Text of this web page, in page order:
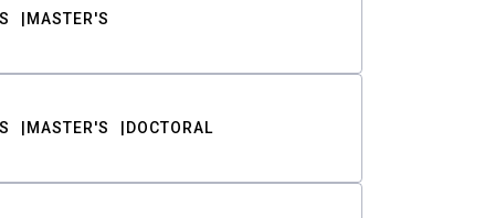
MASTER'S
MASTER'S DOCTORAL